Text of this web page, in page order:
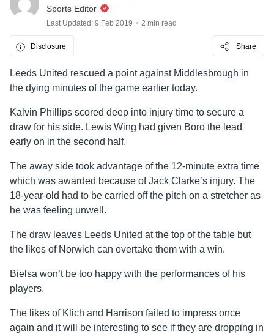
Sports Editor
Last Updated: 9 Feb 2019 2 min read
Disclosure Share
Leeds United rescued a point against Middlesbrough in
the dying minutes of the game earlier today.
Kalvin Phillips scored deep into injury time to secure a
draw for his side. Lewis Wing had given Boro the lead
early on in the second half.
The away side took advantage of the 12-minute extra time
which was awarded because of Jack Clarke’s injury. The
18-year-old had to be carried off the pitch on a stretcher as
he was feeling unwell.
The draw leaves Leeds United at the top of the table but
the likes of Norwich can overtake them with a win.
Bielsa won’t be too happy with the performances of his
players.
The likes of Klich and Harrison failed to impress once
again and it will be interesting to see if they are dropping in